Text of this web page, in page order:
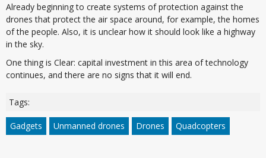
Already beginning to create systems of protection against the
drones that protect the air space around, for example, the homes
of the people. Also, it is unclear how it should look like a highway
in the sky.
One thing is Clear: capital investment in this area of technology
continues, and there are no signs that it will end.
Tags:
Gadgets Unmanned drones Drones Quadcopters